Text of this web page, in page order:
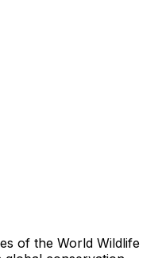
of the World Wildlife